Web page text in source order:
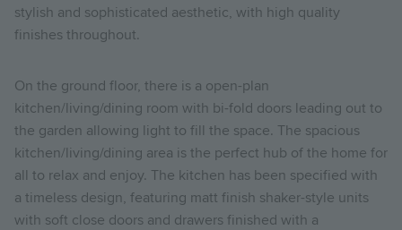
stylish and sophisticated aesthetic, with high quality
finishes throughout.
On the ground floor, there is a open-plan
kitchen/living/dining room with bi-fold doors leading out to
the garden allowing light to fill the space. The spacious
kitchen/living/dining area is the perfect hub of the home for
all to relax and enjoy. The kitchen has been specified with
a timeless design, featuring matt finish shaker-style units
with soft close doors and drawers finished with a